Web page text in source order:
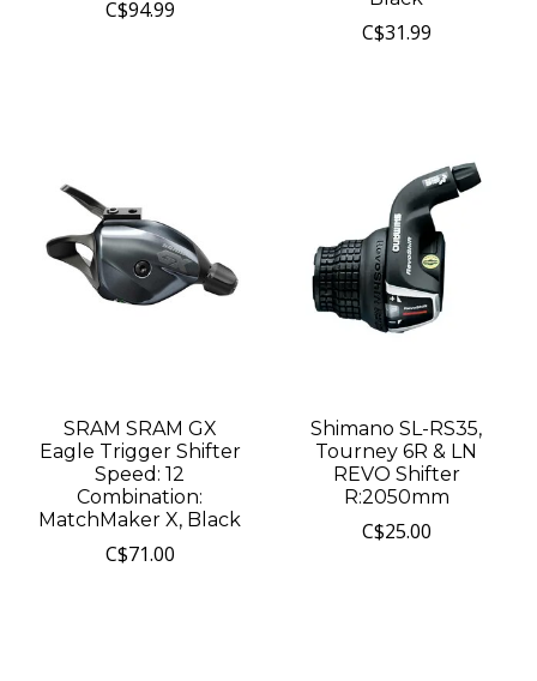
C$94.99
C$31.99
SRAM SRAM GX
Eagle Trigger Shifter
Speed: 12
Combination:
MatchMaker X, Black
C$71.00
Shimano SL-RS35,
Tourney 6R & LN
REVO Shifter
R:2050mm
C$25.00